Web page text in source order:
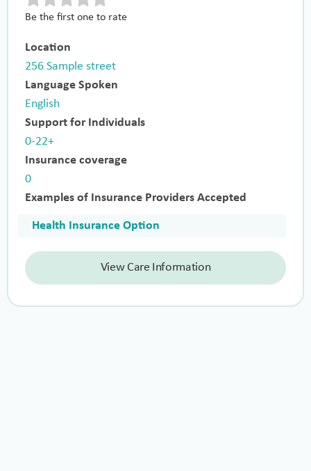
Be the first one to rate
Location
256 Sample street
Language Spoken
English
Support for Individuals
0-22+
Insurance coverage
0
Examples of Insurance Providers Accepted
Health Insurance Option
View Care Information